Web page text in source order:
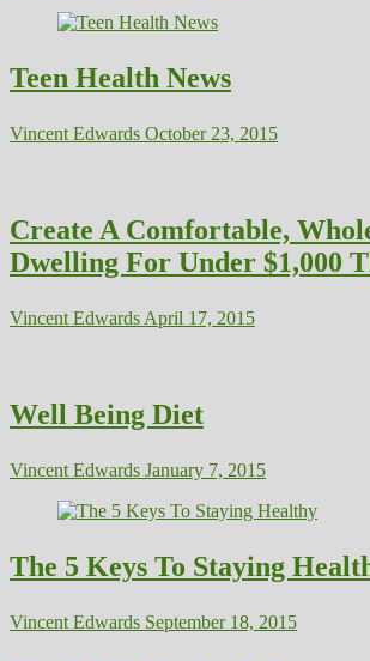
Teen Health News
Vincent Edwards October 23, 2015
Create A Comfortable,
Dwelling For Under $1,000
Vincent Edwards April 17, 2015
Well Being Diet
Vincent Edwards January 7, 2015
The 5 Keys To Staying
Vincent Edwards September 18, 2015